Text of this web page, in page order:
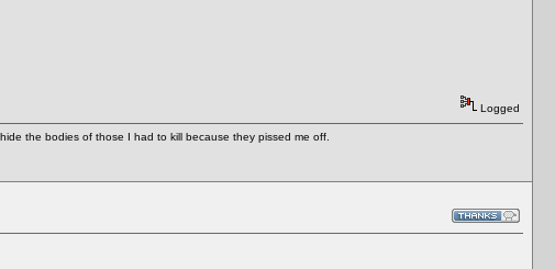
Logged
the bodies of those I had to kill because they pissed me off.